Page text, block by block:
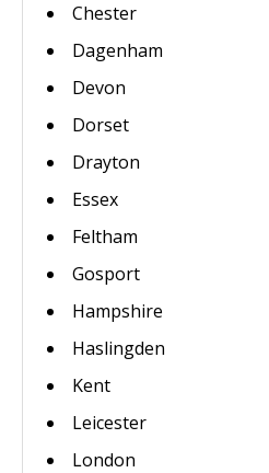
Chester
Dagenham
Devon
Dorset
Drayton
Essex
Feltham
Gosport
Hampshire
Haslingden
Kent
Leicester
London